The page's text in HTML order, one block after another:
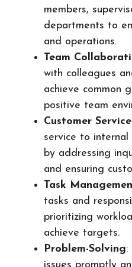
members,
departments to
and operations.
Team
with colleagues
achieve common
positive team
Customer Service
service to internal
by addressing
and ensuring
Task
tasks and
prioritizing
achieve targets.
Problem-Solving: